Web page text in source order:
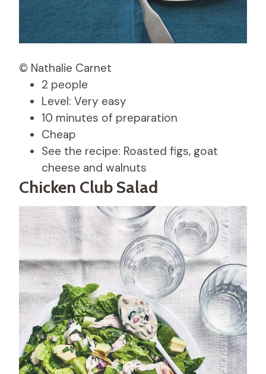
© Nathalie Carnet
2 people
Level: Very easy
10 minutes of preparation
Cheap
See the recipe: Roasted figs, goat
cheese and walnuts
Chicken Club Salad